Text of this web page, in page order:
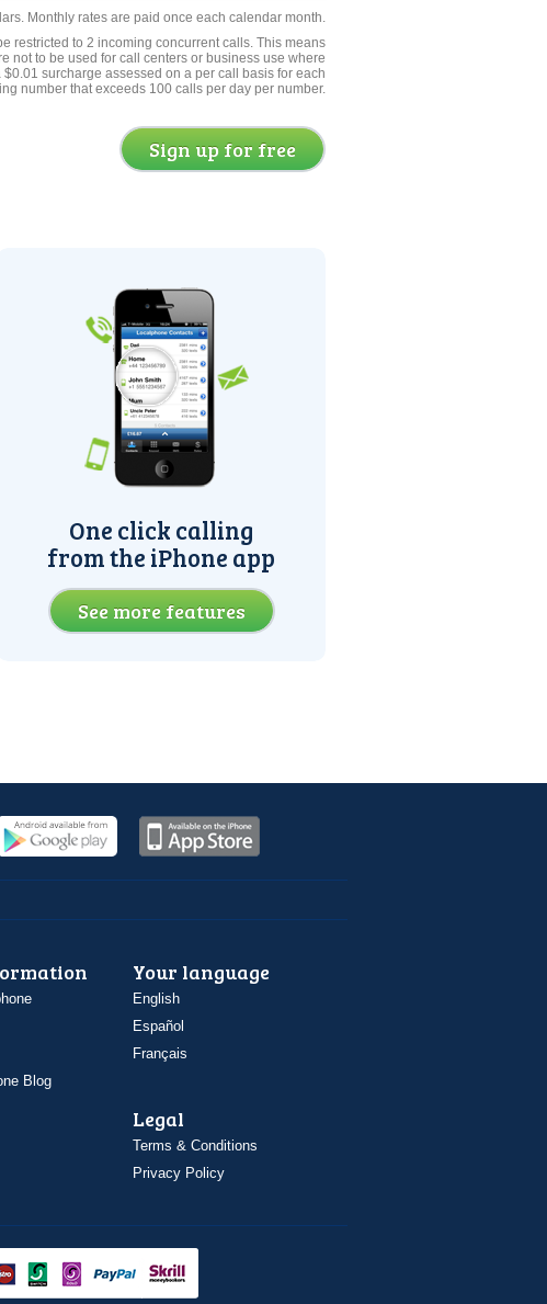
Monthly rates are paid once each calendar month.
restricted to 2 incoming concurrent calls. This means
not to be used for call centers or business use where
surcharge assessed on a per call basis for each
number that exceeds 100 calls per day per number.
Sign up for free
One click calling
from the iPhone app
See more features
Blog
Your language
English
Español
Français
Legal
Terms & Conditions
Privacy Policy